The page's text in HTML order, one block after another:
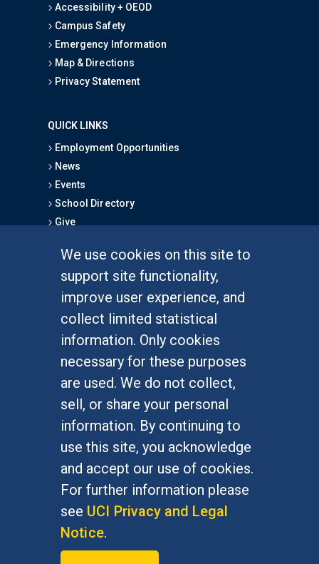
We use cookies on this site to
support site functionality,
improve user experience, and
collect limited statistical
information. Only cookies
necessary for these purposes
are used. We do not collect,
sell, or share your personal
information. By continuing to
use this site, you acknowledge
and accept our use of cookies.
For further information please
see UCI Privacy and Legal
Notice.
Accessibility + OEOD
Campus Safety
Emergency Information
Map & Directions
Privacy Statement
QUICK LINKS
Employment Opportunities
News
Events
School Directory
Give
Graduate Studies
Alumni
Outreach Programs
Research Programs
At UC Irvine, providing a culture of inclusion & equal
opportunity is a campus commitment. If you have
difficulty accessing materials on this site, please
emailcommunications@socsci.uci.edu.
©UC IrvineSchool of Social Sciences